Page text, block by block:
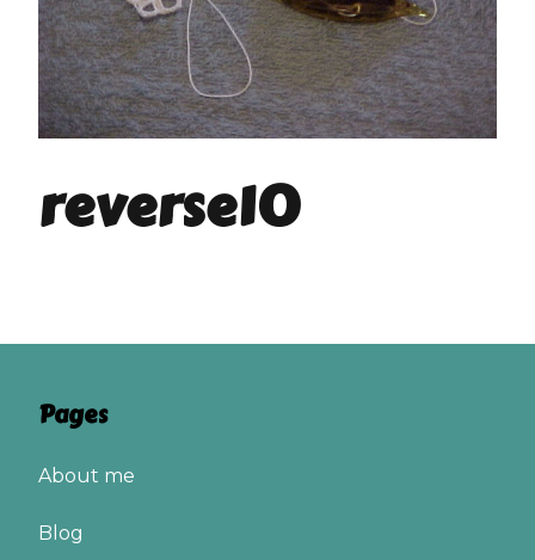
reverse10
Pages
About me
Blog